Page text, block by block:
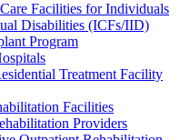
Facilities for Individuals
Disabilities (ICFs/IID)
Program
Treatment Facility
Facilities
Providers